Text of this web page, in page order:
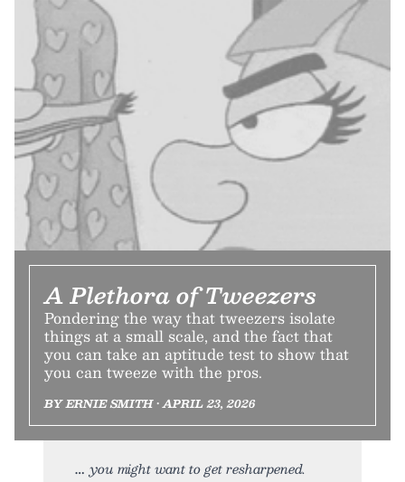
A Plethora of Tweezers
Pondering the way that tweezers isolate
things at a small scale, and the fact that
you can take an aptitude test to show that
you can tweeze with the pros.
BY ERNIE SMITH • APRIL 23, 2026
you might want to get resharpened.